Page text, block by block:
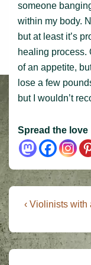
someone
within my body.
but at least it’s
healing process.
of an appetite,
lose a few
but I wouldn’t
Spread the love
Post
Previous
is
‹ Violinists with